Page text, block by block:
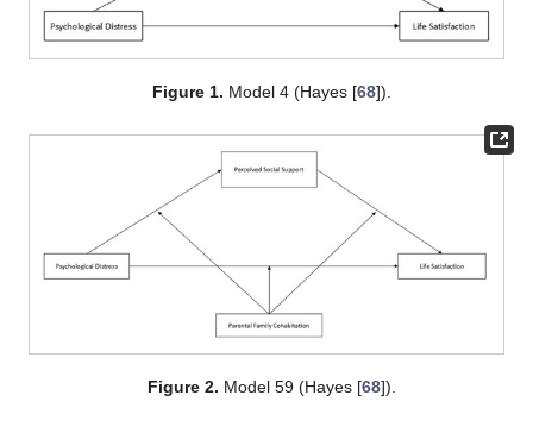
Figure 1. Model 4 (Hayes [68]).
Figure 2. Model 59 (Hayes [68]).